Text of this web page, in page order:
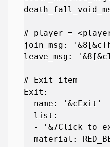
# player =
join_msg:
leave_msg:
# Exit item
Exit:
  name: '&cExit'
  list:
- '&7Click to
material: